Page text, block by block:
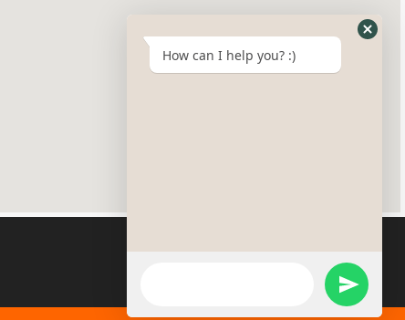
How can I help you? :)